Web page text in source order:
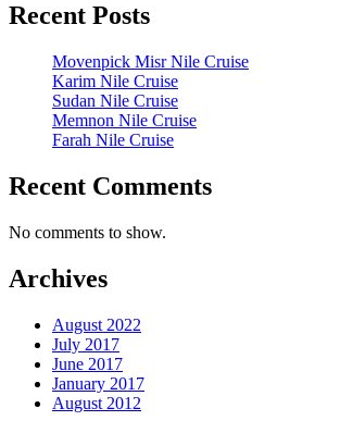
Recent Posts
Movenpick Misr Nile Cruise
Karim Nile Cruise
Sudan Nile Cruise
Memnon Nile Cruise
Farah Nile Cruise
Recent Comments
No comments to show.
Archives
August 2022
July 2017
June 2017
January 2017
August 2012